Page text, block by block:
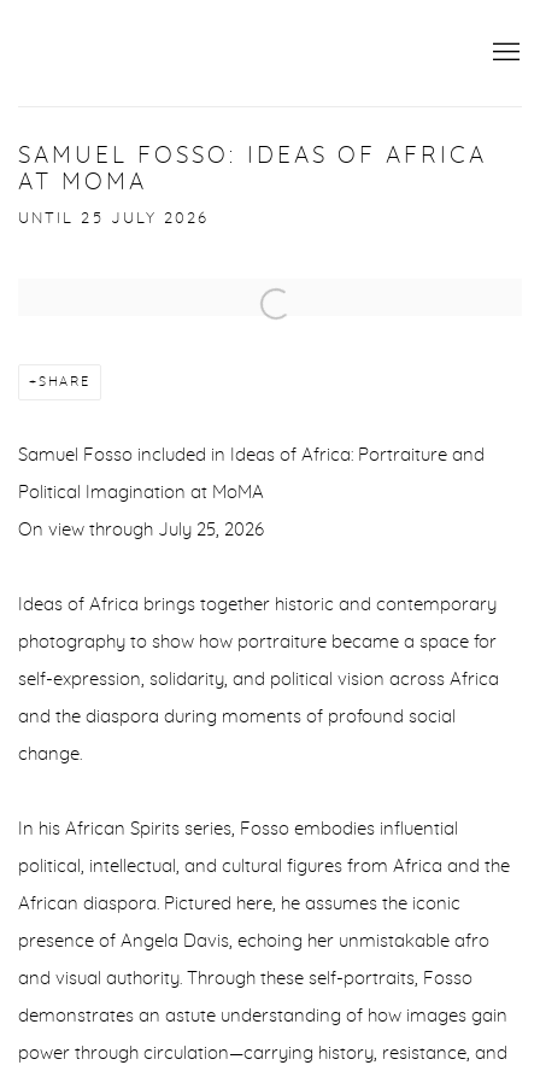
SAMUEL FOSSO: IDEAS OF AFRICA
AT MOMA
UNTIL 25 JULY 2026
Open a larger version of the following image in a popup:
SHARE
Samuel Fosso included in Ideas of Africa: Portraiture and
Political Imagination at MoMA
On view through July 25, 2026
Ideas of Africa brings together historic and contemporary
photography to show how portraiture became a space for
self-expression, solidarity, and political vision across Africa
and the diaspora during moments of profound social
change.
In his African Spirits series, Fosso embodies influential
political, intellectual, and cultural figures from Africa and the
African diaspora. Pictured here, he assumes the iconic
presence of Angela Davis, echoing her unmistakable afro
and visual authority. Through these self-portraits, Fosso
demonstrates an astute understanding of how images gain
power through circulation—carrying history, resistance, and